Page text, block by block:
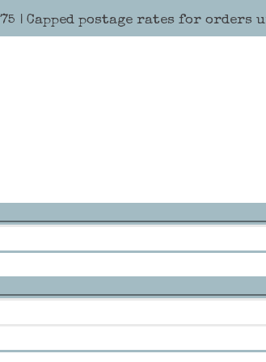
| Capped postage rates for orders